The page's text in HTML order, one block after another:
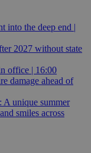
into the deep end |
2027 without state
office | 16:00
damage ahead of
unique summer
smiles across